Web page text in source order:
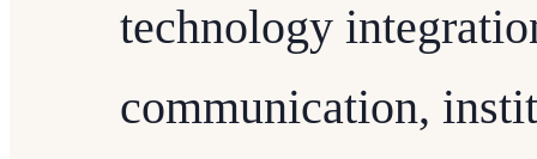
technology
communication,